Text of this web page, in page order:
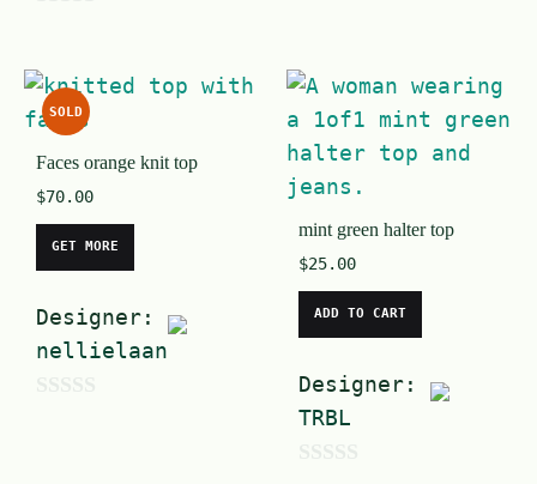
u
t
o
f
t
f
5
SOLD
Faces orange knit top
$70.00
GET MORE
Designer:
nellielaan
mint green halter top
$25.00
ADD TO CART
Designer:
TRBL